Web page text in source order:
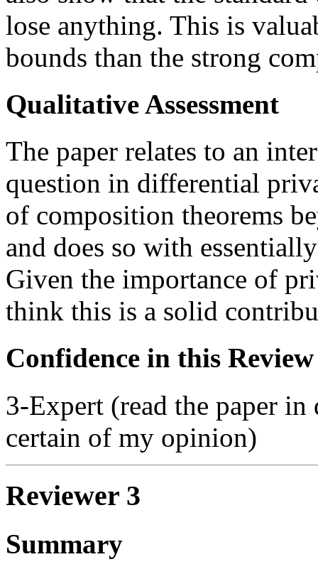
lose anything. This is
bounds than the strong
Qualitative Assessment
The paper relates to an
question in differential
of composition theorems
and does so with
Given the importance of
think this is a solid
Confidence in this Review
3-Expert (read the paper
certain of my opinion)
Reviewer 3
Summary